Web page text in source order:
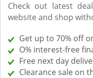
Check out latest
website and shop
Get up to 70% off
O% interest-free
Free next day
Clearance sale on